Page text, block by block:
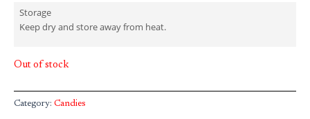
Storage
Keep dry and store away from heat.
Out of stock
Category: Candies